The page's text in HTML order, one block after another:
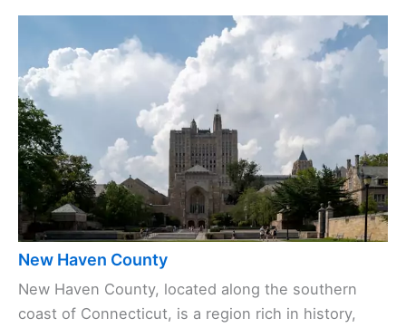
New Haven County
New Haven County, located along the southern
coast of Connecticut, is a region rich in history,